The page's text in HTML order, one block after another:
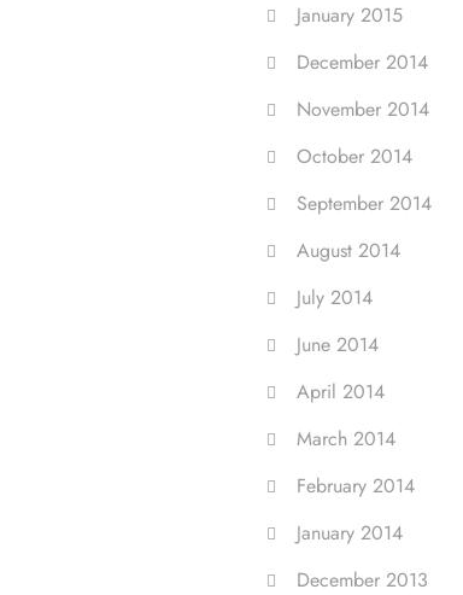
January 2015
December 2014
November 2014
October 2014
September 2014
August 2014
July 2014
June 2014
April 2014
March 2014
February 2014
January 2014
December 2013